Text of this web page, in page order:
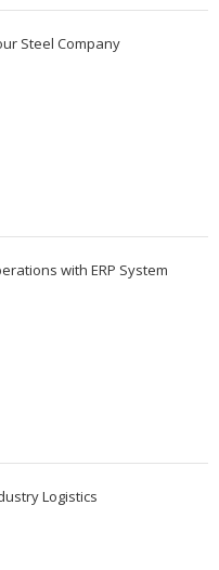
Steel Company
with ERP System
Logistics